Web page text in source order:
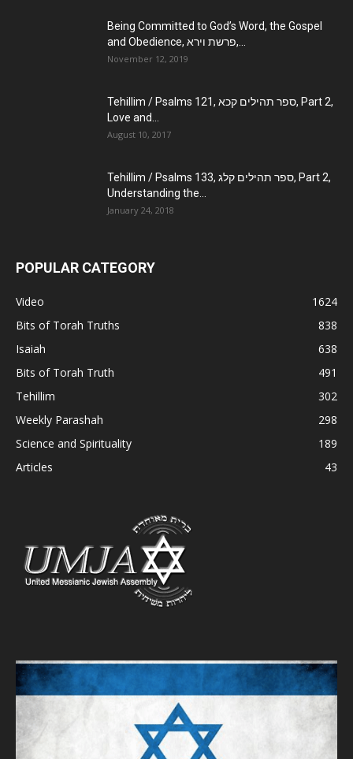
Being Committed to God’s Word, the Gospel
and Obedience, פרשת וירא,...
November 12, 2019
Tehillim / Psalms 121, ספר תהילים קכא, Part 2,
Love and...
August 10, 2017
Tehillim / Psalms 133, ספר תהילים קלג, Part 2,
Understanding the...
January 24, 2018
POPULAR CATEGORY
Video
1624
Bits of Torah Truths
838
Isaiah
638
Bits of Torah Truth
491
Tehillim
302
Weekly Parashah
298
Science and Spirituality
189
Articles
43